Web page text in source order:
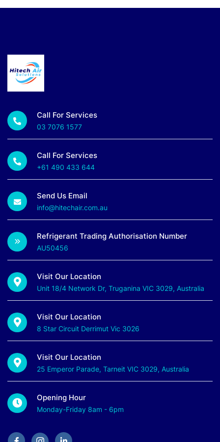
Call For Services
03 7076 1577
Call For Services
+61 490 433 644
Send Us Email
info@hitechair.com.au
Refrigerant Trading Authorisation Number
AU50456
Visit Our Location
Unit 18/4 Network Dr, Truganina VIC 3029, Australia
Visit Our Location
8 Star Circuit Derrimut Vic 3026
Visit Our Location
25 Emperor Parade, Tarneit VIC 3029, Australia
Opening Hour
Monday-Friday 8am - 6pm